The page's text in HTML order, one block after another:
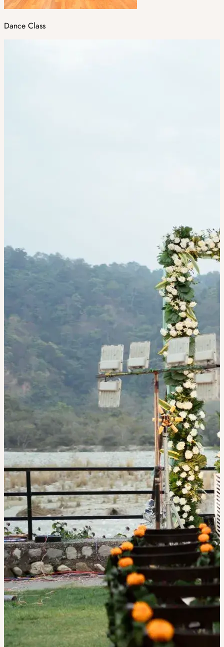
Dance Class